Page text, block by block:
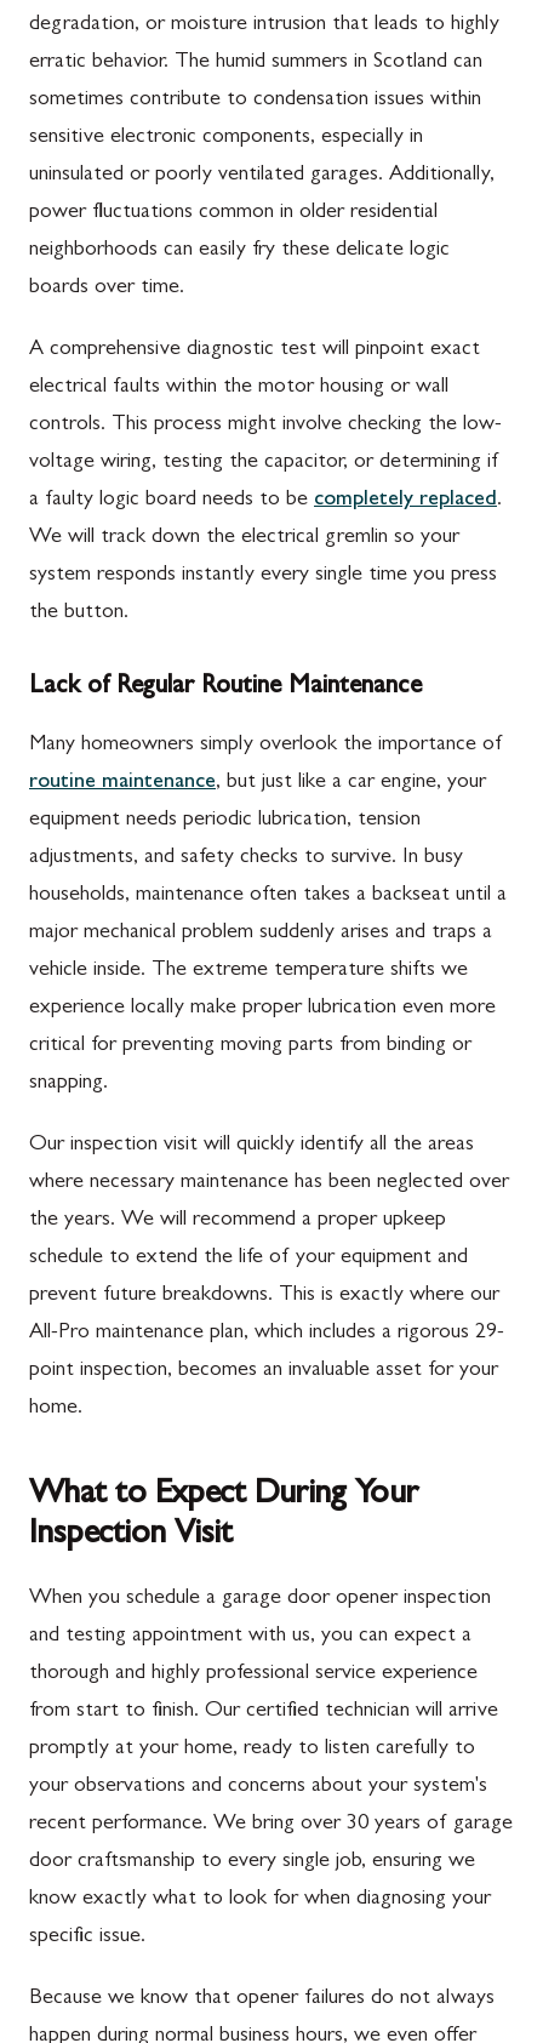
degradation, or moisture intrusion that leads to highly
erratic behavior. The humid summers in Scotland can
sometimes contribute to condensation issues within
sensitive electronic components, especially in
uninsulated or poorly ventilated garages. Additionally,
power fluctuations common in older residential
neighborhoods can easily fry these delicate logic
boards over time.
A comprehensive diagnostic test will pinpoint exact
electrical faults within the motor housing or wall
controls. This process might involve checking the low-
voltage wiring, testing the capacitor, or determining if
a faulty logic board needs to be completely replaced.
We will track down the electrical gremlin so your
system responds instantly every single time you press
the button.
Lack of Regular Routine Maintenance
Many homeowners simply overlook the importance of
routine maintenance, but just like a car engine, your
equipment needs periodic lubrication, tension
adjustments, and safety checks to survive. In busy
households, maintenance often takes a backseat until a
major mechanical problem suddenly arises and traps a
vehicle inside. The extreme temperature shifts we
experience locally make proper lubrication even more
critical for preventing moving parts from binding or
snapping.
Our inspection visit will quickly identify all the areas
where necessary maintenance has been neglected over
the years. We will recommend a proper upkeep
schedule to extend the life of your equipment and
prevent future breakdowns. This is exactly where our
All-Pro maintenance plan, which includes a rigorous 29-
point inspection, becomes an invaluable asset for your
home.
What to Expect During Your
Inspection Visit
When you schedule a garage door opener inspection
and testing appointment with us, you can expect a
thorough and highly professional service experience
from start to finish. Our certified technician will arrive
promptly at your home, ready to listen carefully to
your observations and concerns about your system's
recent performance. We bring over 30 years of garage
door craftsmanship to every single job, ensuring we
know exactly what to look for when diagnosing your
specific issue.
Because we know that opener failures do not always
happen during normal business hours, we even offer